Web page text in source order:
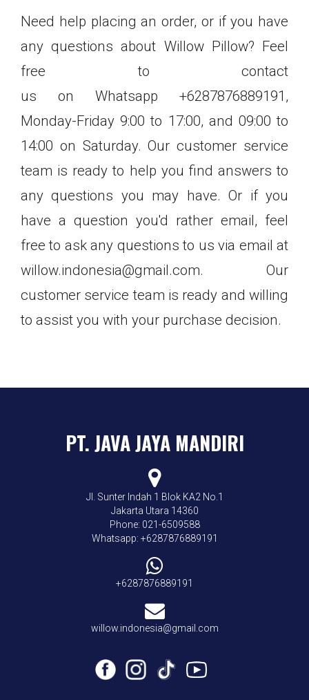
Need help placing an order, or if you have
any questions about Willow Pillow? Feel
free to contact
us on Whatsapp +6287876889191,
Monday-Friday 9:00 to 17:00, and 09:00 to
14:00 on Saturday. Our customer service
team is ready to help you find answers to
any questions you may have. Or if you
have a question you'd rather email, feel
free to ask any questions to us via email at
willow.indonesia@gmail.com. Our
customer service team is ready and willing
to assist you with your purchase decision.
PT. JAVA JAYA MANDIRI
Jl. Sunter Indah 1 Blok KA2 No.1
Jakarta Utara 14360
Phone: 021-6509588
Whatsapp: +6287876889191
+6287876889191
willow.indonesia@gmail.com